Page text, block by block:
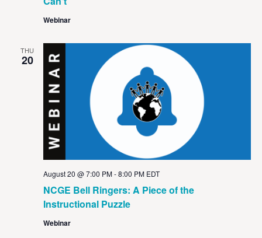
Webinar
THU
20
NCGE Bell Ringers: A Piece of the
Instructional Puzzle
August 20 @ 7:00 PM-8:00 PM EDT
Webinar